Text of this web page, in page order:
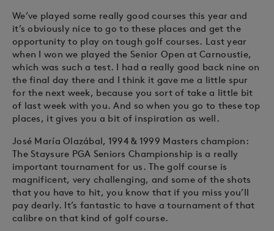
We’ve played some really good courses this year and
it’s obviously nice to go to these places and get the
opportunity to play on tough golf courses. Last year
when I won we played the Senior Open at Carnoustie,
which was such a test. I had a really good back nine on
the final day there and I think it gave me a little spur
for the next week, because you sort of take a little bit
of last week with you. And so when you go to these top
places, it gives you a bit of inspiration as well.
José María Olazábal, 1994 & 1999 Masters champion:
The Staysure PGA Seniors Championship is a really
important tournament for us. The golf course is
magnificent, very challenging, and some of the shots
that you have to hit, you know that if you miss you’ll
pay dearly. It’s fantastic to have a tournament of that
calibre on that kind of golf course.